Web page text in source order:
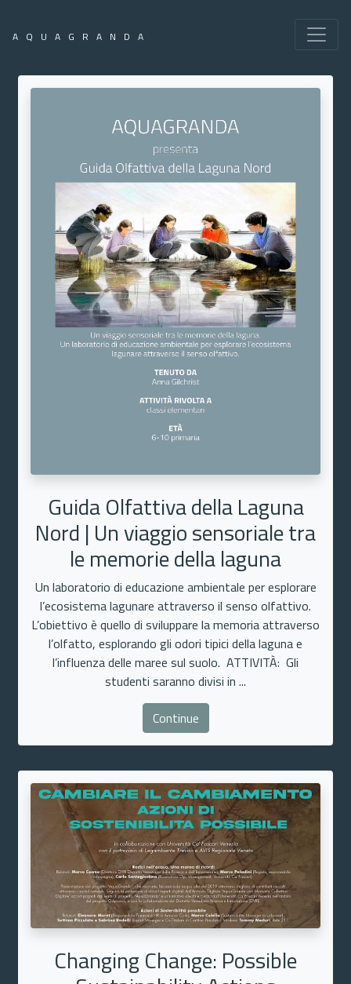
AQUAGRANDA
Guida Olfattiva della Laguna
Nord | Un viaggio sensoriale tra
le memorie della laguna
Un laboratorio di educazione ambientale per esplorare
l’ecosistema lagunare attraverso il senso olfattivo.
L’obiettivo è quello di sviluppare la memoria attraverso
l’olfatto, esplorando gli odori tipici della laguna e
l’influenza delle maree sul suolo. ATTIVITÀ: Gli
studenti saranno divisi in ...
Continue
Changing Change: Possible